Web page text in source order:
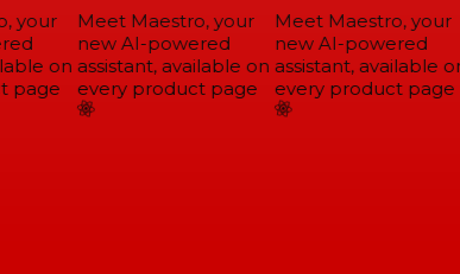
your
on
page
Meet Maestro, your
new AI-powered
assistant, available on
every product page
Meet Maestro, your
new AI-powered
assistant, available on
every product page